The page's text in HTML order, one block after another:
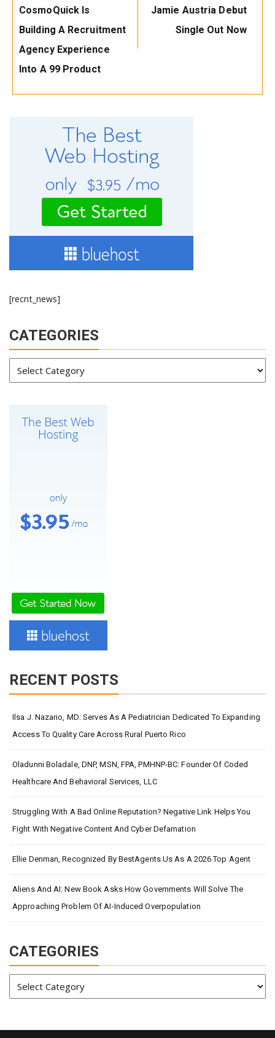
Previous
Post:
CosmoQuick Is
Building A Recruitment
Agency Experience
Into A ₹99 Product
Next
Post:
Jamie Austria Debut
Single Out Now
[recnt_news]
CATEGORIES
RECENT POSTS
Ilsa J. Nazario, MD: Serves As A Pediatrician Dedicated To Expanding
Access To Quality Care Across Rural Puerto Rico
Oladunni Boladale, DNP, MSN, FPA, PMHNP-BC: Founder Of Coded
Healthcare And Behavioral Services, LLC
Struggling With A Bad Online Reputation? Negative Link Helps You
Fight With Negative Content And Cyber Defamation
Ellie Denman, Recognized By BestAgents.us As A 2026 Top Agent
Aliens And AI: New Book Asks How Governments Will Solve The
Approaching Problem Of AI-Induced Overpopulation
CATEGORIES